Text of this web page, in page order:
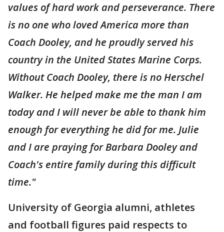
values of hard work and perseverance. There
is no one who loved America more than
Coach Dooley, and he proudly served his
country in the United States Marine Corps.
Without Coach Dooley, there is no Herschel
Walker. He helped make me the man I am
today and I will never be able to thank him
enough for everything he did for me. Julie
and I are praying for Barbara Dooley and
Coach's entire family during this difficult
time."
University of Georgia alumni, athletes
and football figures paid respects to